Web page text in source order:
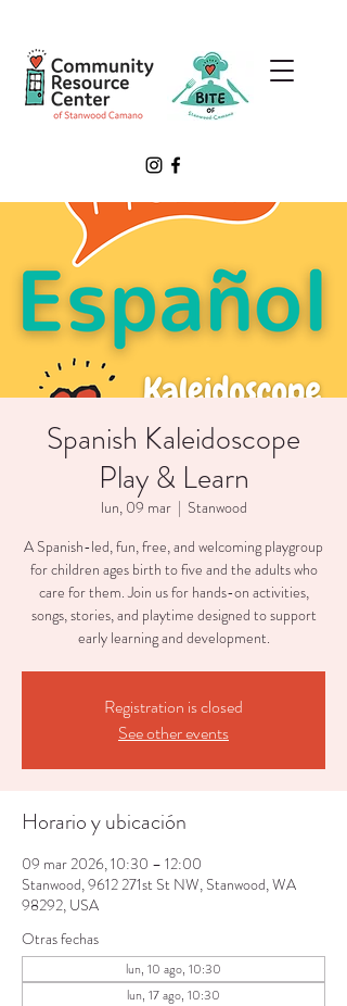
Spanish Kaleidoscope
Play & Learn
lun, 09 mar
  |
Stanwood
A Spanish-led, fun, free, and welcoming playgroup
for children ages birth to five and the adults who
care for them. Join us for hands-on activities,
songs, stories, and playtime designed to support
early learning and development.
Registration is closed
See other events
Horario y ubicación
09 mar 2026, 10:30 – 12:00
Stanwood, 9612 271st St NW, Stanwood, WA
98292, USA
Otras fechas
lun, 10 ago, 10:30
lun, 17 ago, 10:30